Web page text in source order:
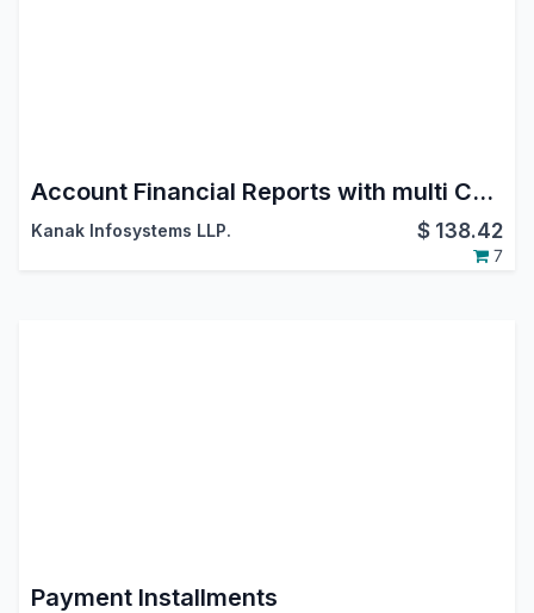
Account Financial Reports with multi Currency and Transaction Date
Kanak Infosystems LLP. $ 138.42
7
Payment Installments